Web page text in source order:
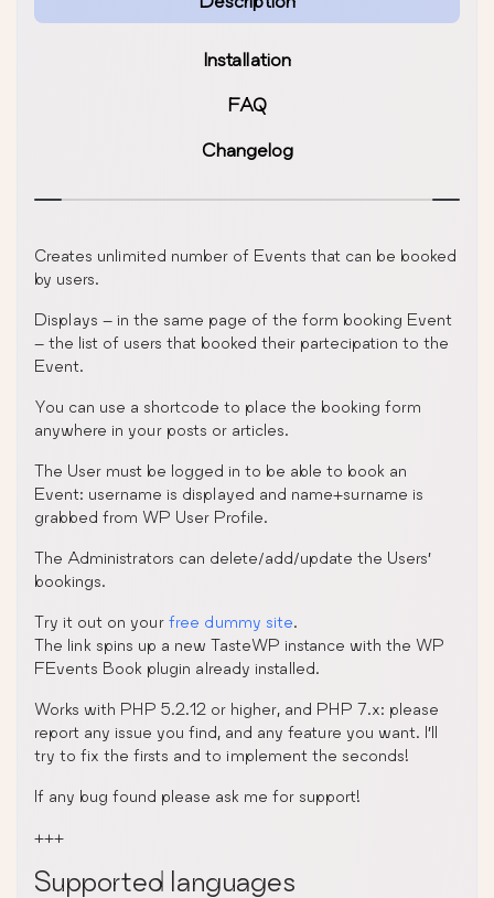
Installation
FAQ
Changelog
Creates unlimited number of Events that can be booked
by users.
Displays – in the same page of the form booking Event
– the list of users that booked their partecipation to the
Event.
You can use a shortcode to place the booking form
anywhere in your posts or articles.
The User must be logged in to be able to book an
Event: username is displayed and name+surname is
grabbed from WP User Profile.
The Administrators can delete/add/update the Users’
bookings.
Try it out on your free dummy site.
The link spins up a new TasteWP instance with the WP
FEvents Book plugin already installed.
Works with PHP 5.2.12 or higher, and PHP 7.x: please
report any issue you find, and any feature you want. I’ll
try to fix the firsts and to implement the seconds!
If any bug found please ask me for support!
+++
Supported languages